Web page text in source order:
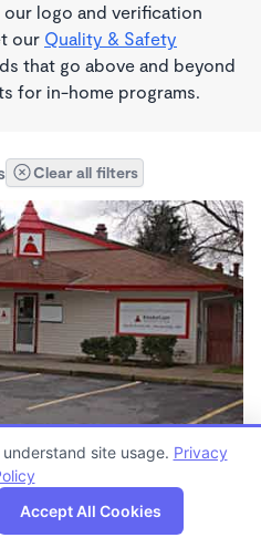
logo and verification
our Quality & Safety
that go above and beyond
for in-home programs.
Clear all filters
Map
site usage. Privacy
Accept All Cookies